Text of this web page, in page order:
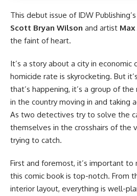
This debut issue of IDW Publishing’s
Scott Bryan Wilson and artist Max
the faint of heart.
It’s a story about a city in economic
homicide rate is skyrocketing. But
that’s happening, it’s a group of
in the country moving in and taking
As two detectives try to solve the
themselves in the crosshairs of the
trying to catch.
First and foremost, it’s important
this comic book is top-notch. From
interior layout, everything is well-